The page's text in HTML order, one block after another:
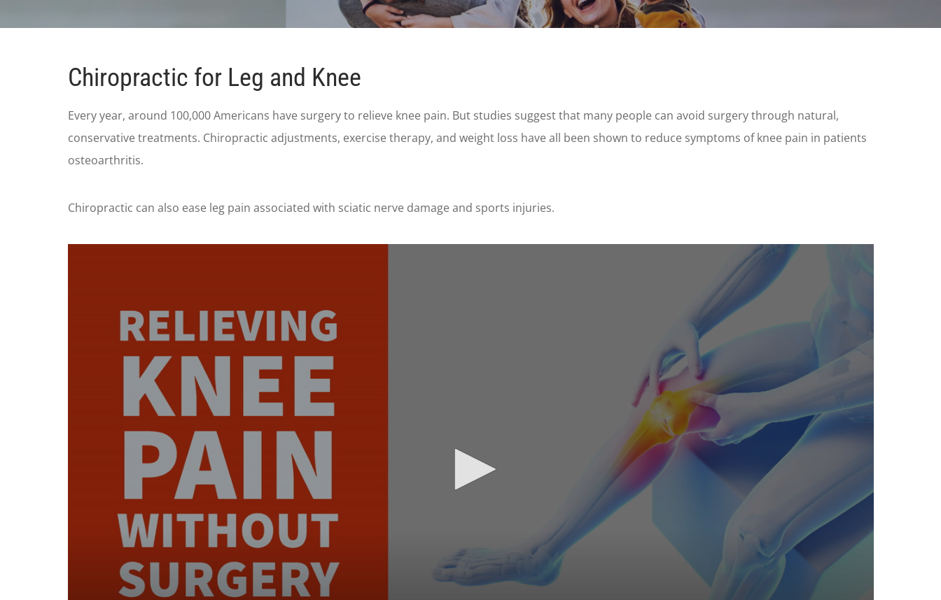
Chiropractic for Leg and Knee
Every year, around 100,000 Americans have surgery to relieve knee pain. But studies suggest that many people can avoid surgery through natural,
conservative treatments. Chiropractic adjustments, exercise therapy, and weight loss have all been shown to reduce symptoms of knee pain in patients
osteoarthritis.
Chiropractic can also ease leg pain associated with sciatic nerve damage and sports injuries.